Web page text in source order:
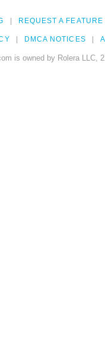
REQUEST A FEATURE
DMCA NOTICES
is owned by Rolera LLC,